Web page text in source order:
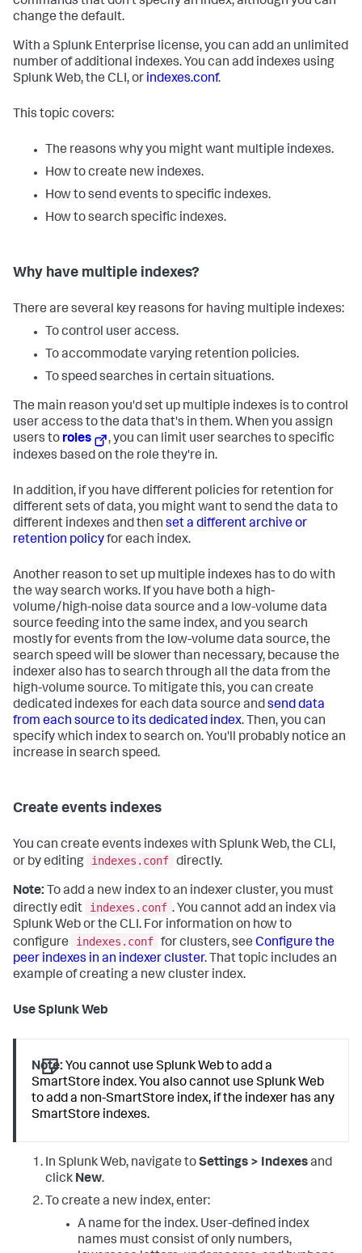
change the default.
With a Splunk Enterprise license, you can add an unlimited
number of additional indexes. You can add indexes using
Splunk Web, the CLI, or indexes.conf.
This topic covers:
The reasons why you might want multiple indexes.
How to create new indexes.
How to send events to specific indexes.
How to search specific indexes.
Why have multiple indexes?
There are several key reasons for having multiple indexes:
To control user access.
To accommodate varying retention policies.
To speed searches in certain situations.
The main reason you'd set up multiple indexes is to control
user access to the data that's in them. When you assign
users to roles
, you can limit user searches to specific
indexes based on the role they're in.
In addition, if you have different policies for retention for
different sets of data, you might want to send the data to
different indexes and then set a different archive or
retention policyfor each index.
Another reason to set up multiple indexes has to do with
the way search works. If you have both a high-
volume/high-noise data source and a low-volume data
source feeding into the same index, and you search
mostly for events from the low-volume data source, the
search speed will be slower than necessary, because the
indexer also has to search through all the data from the
high-volume source. To mitigate this, you can create
dedicated indexes for each data source andsend data
from each source to its dedicated index. Then, you can
specify which index to search on. You'll probably notice an
increase in search speed.
Create events indexes
You can create events indexes with Splunk Web, the CLI,
or by editing
indexes.conf directly.
Note: To add a new index to an indexer cluster, you must
directly edit
indexes.conf . You cannot add an index via
Splunk Web or the CLI. For information on how to
configure
indexes.conf for clusters, see Configure the
peer indexes in an indexer cluster. That topic includes an
example of creating a new cluster index.
Use Splunk Web
Note: You cannot use Splunk Web to add a
SmartStore index. You also cannot use Splunk Web
to add a non-SmartStore index, if the indexer has any
SmartStore indexes.
In Splunk Web, navigate toSettings > Indexesand
click New.
To create a new index, enter:
A name for the index. User-defined index
names must consist of only numbers,